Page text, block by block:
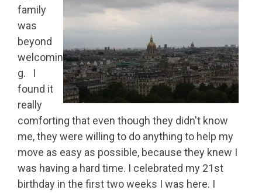
family
was
beyond
welcomin
g. I
found it
really
comforting that even though they didn't know
me, they were willing to do anything to help my
move as easy as possible, because they knew I
was having a hard time. I celebrated my 21st
birthday in the first two weeks I was here. I